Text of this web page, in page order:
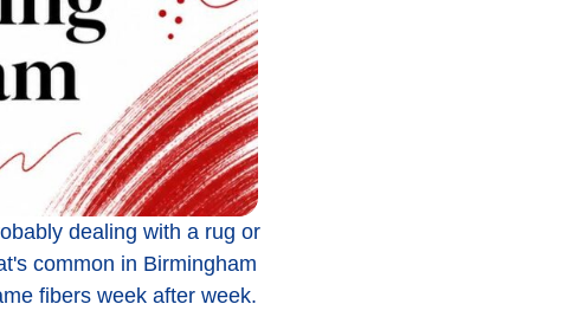
dealing with a rug or
common in Birmingham
fibers week after week.